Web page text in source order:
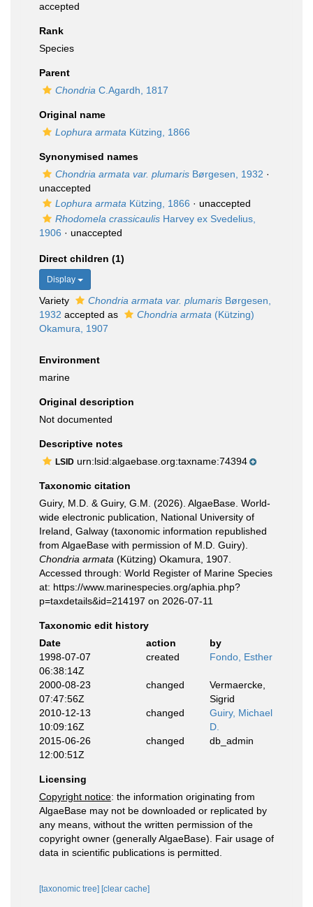
accepted
Rank
Species
Parent
Chondria C.Agardh, 1817
Original name
Lophura armata Kützing, 1866
Synonymised names
Chondria armata var. plumaris Børgesen, 1932 ·
unaccepted
Lophura armata Kützing, 1866 · unaccepted
Rhodomela crassicaulis Harvey ex Svedelius,
1906 · unaccepted
Direct children (1)
Display
Variety Chondria armata var. plumaris Børgesen,
1932 accepted as Chondria armata (Kützing)
Okamura, 1907
Environment
marine
Original description
Not documented
Descriptive notes
LSID urn:lsid:algaebase.org:taxname:74394
Taxonomic citation
Guiry, M.D. & Guiry, G.M. (2026). AlgaeBase. World-
wide electronic publication, National University of
Ireland, Galway (taxonomic information republished
from AlgaeBase with permission of M.D. Guiry).
Chondria armata (Kützing) Okamura, 1907.
Accessed through: World Register of Marine Species
at: https://www.marinespecies.org/aphia.php?
p=taxdetails&id=214197 on 2026-07-11
Taxonomic edit history
Date
action
by
1998-07-07
06:38:14Z
created Fondo, Esther
2000-08-23
07:47:56Z
changed
Vermaercke,
Sigrid
2010-12-13
10:09:16Z
changed
Guiry, Michael
D.
2015-06-26
12:00:51Z
changed db_admin
Licensing
Copyright notice: the information originating from
AlgaeBase may not be downloaded or replicated by
any means, without the written permission of the
copyright owner (generally AlgaeBase). Fair usage of
data in scientific publications is permitted.
[taxonomic tree] [clear cache]